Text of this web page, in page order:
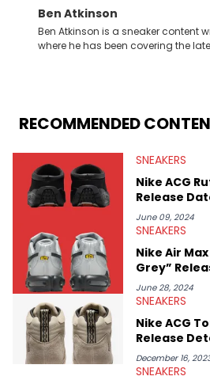
Ben Atkinson
Ben Atkinson is a sneaker content
where he has been covering the
Travis Scott's famous Air Jordan
depth content for the sneakerhead
Midwest Soles, which sharpens his
RECOMMENDED
SNEAKERS
Nike ACG
Release
June 09, 2024
SNEAKERS
Nike Air
Grey”
June 28, 2024
SNEAKERS
Nike ACG
Release
December 16,
SNEAKERS